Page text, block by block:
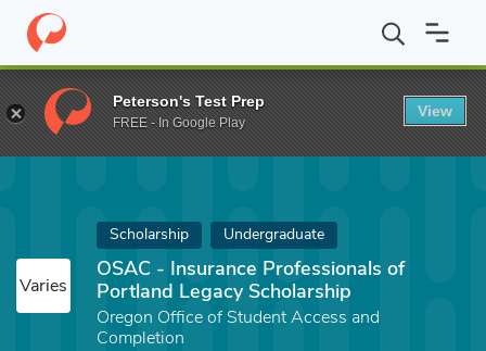
Home Fund OSAC - Insurance Professionals of Portland Legacy
Varies
Scholarship Undergraduate
OSAC - Insurance Professionals of
Portland Legacy Scholarship
Oregon Office of Student Access and
Completion
Peterson's Test Prep
FREE - In Google Play
View